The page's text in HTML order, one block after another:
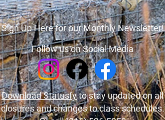
Sign Up Here for our Monthly Newsletter!
Follow us on Social Media
Download Statusfyto stay updated on all
closures and changes to class schedules.